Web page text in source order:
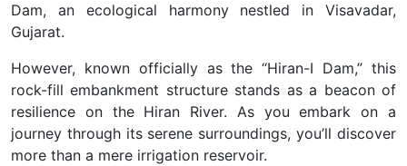
Dam, an ecological harmony nestled in Visavadar,
Gujarat.
However, known officially as the “Hiran-I Dam,” this
rock-fill embankment structure stands as a beacon of
resilience on the Hiran River. As you embark on a
journey through its serene surroundings, you’ll discover
more than a mere irrigation reservoir.